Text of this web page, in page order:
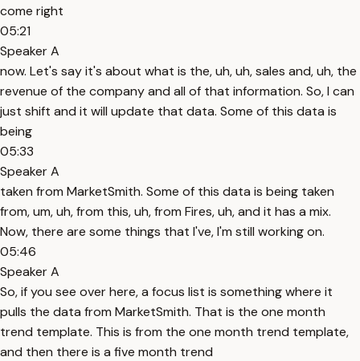
come right
05:21
Speaker A
now. Let's say it's about what is the, uh, uh, sales and, uh, the
revenue of the company and all of that information. So, I can
just shift and it will update that data. Some of this data is
being
05:33
Speaker A
taken from MarketSmith. Some of this data is being taken
from, um, uh, from this, uh, from Fires, uh, and it has a mix.
Now, there are some things that I've, I'm still working on.
05:46
Speaker A
So, if you see over here, a focus list is something where it
pulls the data from MarketSmith. That is the one month
trend template. This is from the one month trend template,
and then there is a five month trend